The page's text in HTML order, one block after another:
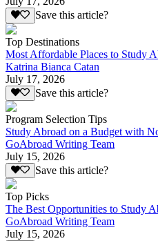
Save this article?
Top Destinations
Most Affordable Places to Study
Katrina Bianca Catan
July 17, 2026
Save this article?
Program Selection Tips
Study Abroad on a Budget with
GoAbroad Writing Team
July 15, 2026
Save this article?
Top Picks
The Best Opportunities to Study
GoAbroad Writing Team
July 15, 2026